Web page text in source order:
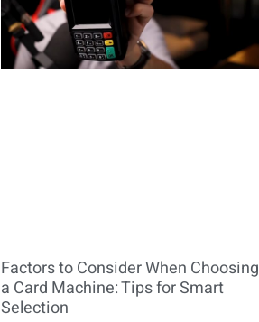
Factors to Consider When Choosing
a Card Machine: Tips for Smart
Selection